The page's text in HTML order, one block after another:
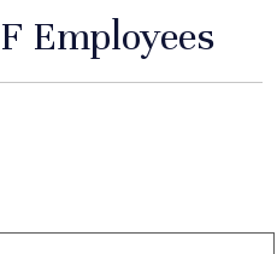
Employees